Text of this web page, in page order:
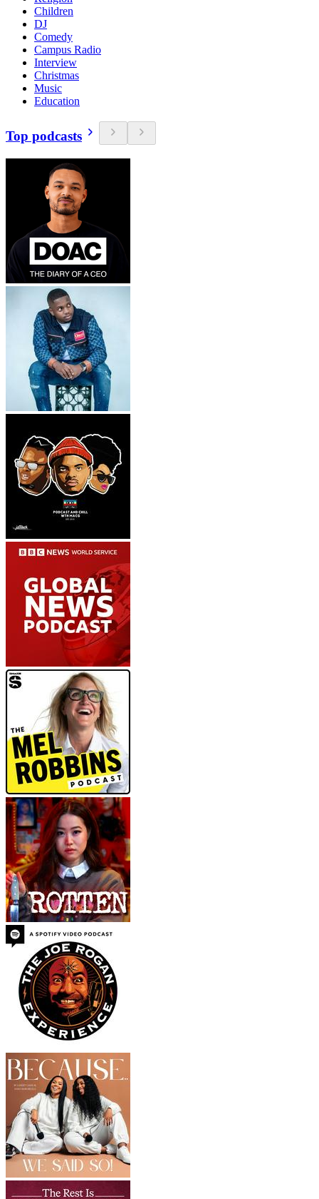
Children
DJ
Comedy
Campus Radio
Interview
Christmas
Music
Education
Top podcasts